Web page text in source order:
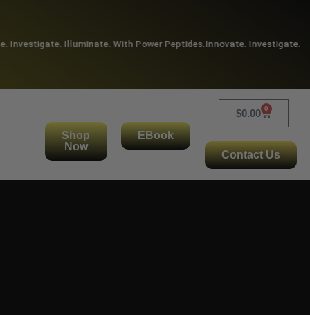
Illuminate. With Power Peptides. Innovate. Investigate.
Shop
Now
EBook
$0.00 0
Contact Us